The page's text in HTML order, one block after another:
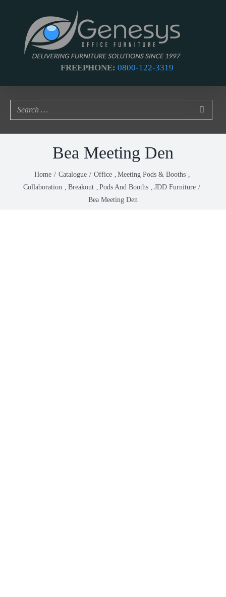
FREEPHONE: 0800-122-3319
Bea Meeting Den
Home Catalogue Office
Meeting Pods & Booths
Collaboration
Breakout Pods And Booths
JDD Furniture
Bea Meeting Den